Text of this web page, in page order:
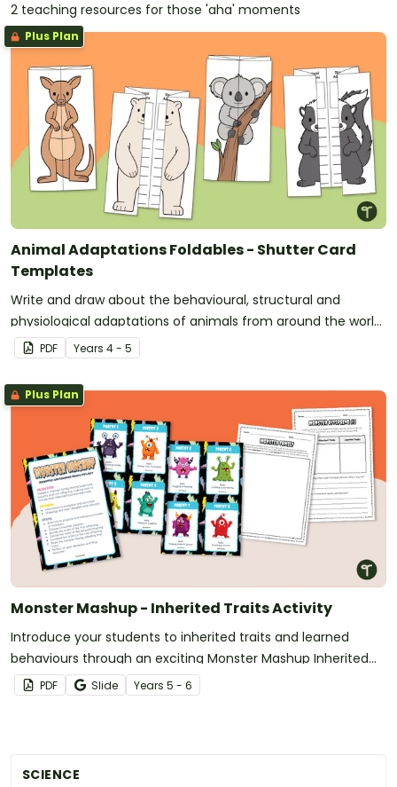
SCIENCE
2 teaching resources for those 'aha' moments
Plus Plan
Animal Adaptations Foldables - Shutter Card
Templates
Write and draw about the behavioural, structural and
physiological adaptations of animals from around the world
with a set of fun printable shutter card templates.
PDF Years 4 - 5
Plus Plan
Monster Mashup - Inherited Traits Activity
Introduce your students to inherited traits and learned
behaviours through an exciting Monster Mashup Inherited
Traits Activity!
PDF Slide Years 5 - 6